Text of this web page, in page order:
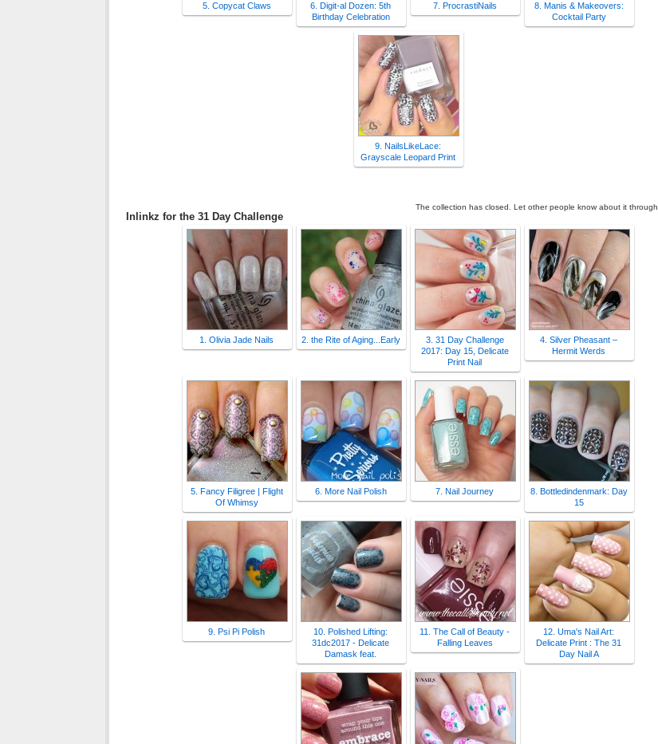
5. Copycat Claws
6. Digit-al Dozen: 5th
Birthday Celebration
7. ProcrastiNails
8. Manis & Makeovers:
Cocktail Party
9. NailsLikeLace:
Grayscale Leopard Print
The collection has closed. Let other people know about it through
Inlinkz for the 31 Day Challenge
1. Olivia Jade Nails 2. the Rite of Aging...Early
3. 31 Day Challenge
2017: Day 15, Delicate
Print Nail
4. Silver Pheasant –
Hermit Werds
5. Fancy Filigree | Flight
Of Whimsy
6. More Nail Polish 7. Nail Journey
8. Bottledindenmark: Day
15
9. Psi Pi Polish
10. Polished Lifting:
31dc2017 - Delicate
Damask feat.
11. The Call of Beauty -
Falling Leaves
12. Uma's Nail Art:
Delicate Print : The 31
Day Nail A